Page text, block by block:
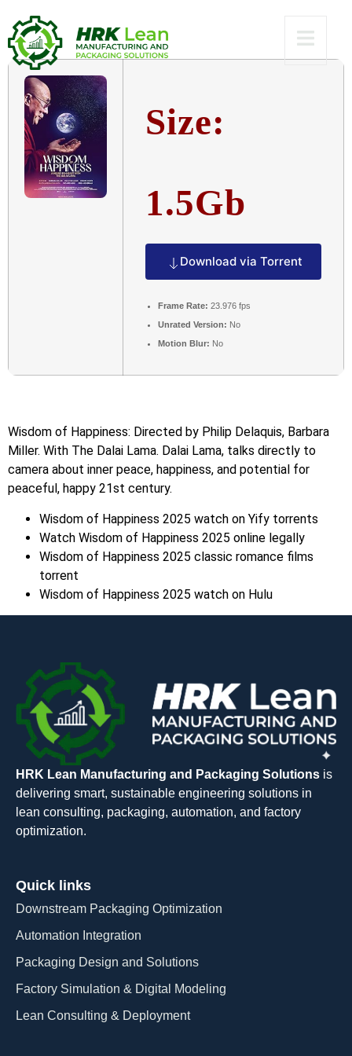
Dow𝚗l𝚘ad
Size:
1.5Gb
Download via Torrent
Frame Rate: 23.976 fps
Unrated Version: No
Motion Blur: No
Wisdom of Happiness: Directed by Philip Delaquis, Barbara
Miller. With The Dalai Lama. Dalai Lama, talks directly to
camera about inner peace, happiness, and potential for
peaceful, happy 21st century.
Wisdom of Happiness 2025 watch on Yify torrents
Watch Wisdom of Happiness 2025 online legally
Wisdom of Happiness 2025 classic romance films
torrent
Wisdom of Happiness 2025 watch on Hulu
HRK Lean Manufacturing and Packaging Solutions is
delivering smart, sustainable engineering solutions in
lean consulting, packaging, automation, and factory
optimization.
Quick links
Downstream Packaging Optimization
Automation Integration​
Packaging Design and Solutions​
Factory Simulation & Digital Modeling
Lean Consulting & Deployment​